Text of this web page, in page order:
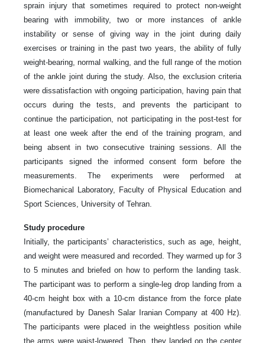
sprain injury that sometimes required to protect non-weight
bearing with immobility, two or more instances of ankle
instability or sense of giving way in the joint during daily
exercises or training in the past two years, the ability of fully
weight-bearing, normal walking, and the full range of the motion
of the ankle joint during the study. Also, the exclusion criteria
were dissatisfaction with ongoing participation, having pain that
occurs during the tests, and prevents the participant to
continue the participation, not participating in the post-test for
at least one week after the end of the training program, and
being absent in two consecutive training sessions. All the
participants signed the informed consent form before the
measurements. The experiments were performed at
Biomechanical Laboratory, Faculty of Physical Education and
Sport Sciences, University of Tehran.
Study procedure
Initially, the participants’ characteristics, such as age, height,
and weight were measured and recorded. They warmed up for 3
to 5 minutes and briefed on how to perform the landing task.
The participant was to perform a single-leg drop landing from a
40-cm height box with a 10-cm distance from the force plate
(manufactured by Danesh Salar Iranian Company at 400 Hz).
The participants were placed in the weightless position while
the arms were waist-lowered. Then, they landed on the center